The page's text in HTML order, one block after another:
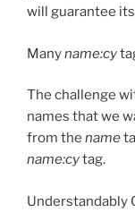
will guarantee
Manyname:cy
The challenge
names that we
from the name
name:cytag.
Understandably